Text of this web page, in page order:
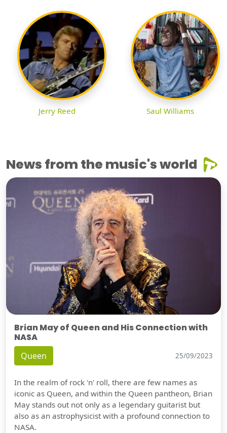
Jerry Reed Saul Williams
News from the music's world
Brian May of Queen and His Connection with
NASA
Queen 25/09/2023
In the realm of rock 'n' roll, there are few names as
iconic as Queen, and within the Queen pantheon, Brian
May stands out not only as a legendary guitarist but
also as an astrophysicist with a profound connection to
NASA.